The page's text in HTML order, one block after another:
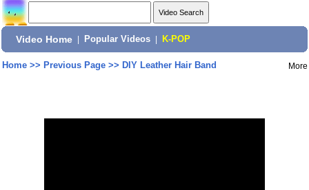
Video Home Popular Videos K-POP
Home>> Previous Page>> DIY Leather Hair Band More